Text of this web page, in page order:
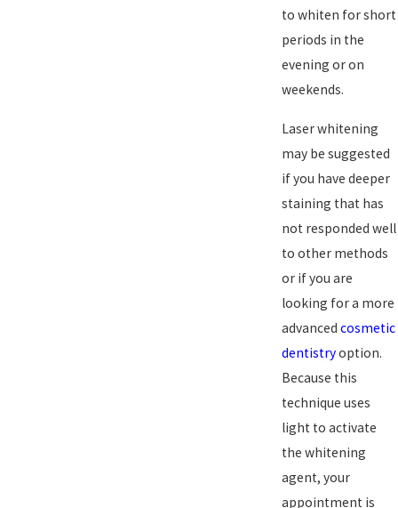
to whiten for short
periods in the
evening or on
weekends.
Laser whitening
may be suggested
if you have deeper
staining that has
not responded well
to other methods
or if you are
looking for a more
advanced cosmetic
dentistryoption.
Because this
technique uses
light to activate
the whitening
agent, your
appointment is